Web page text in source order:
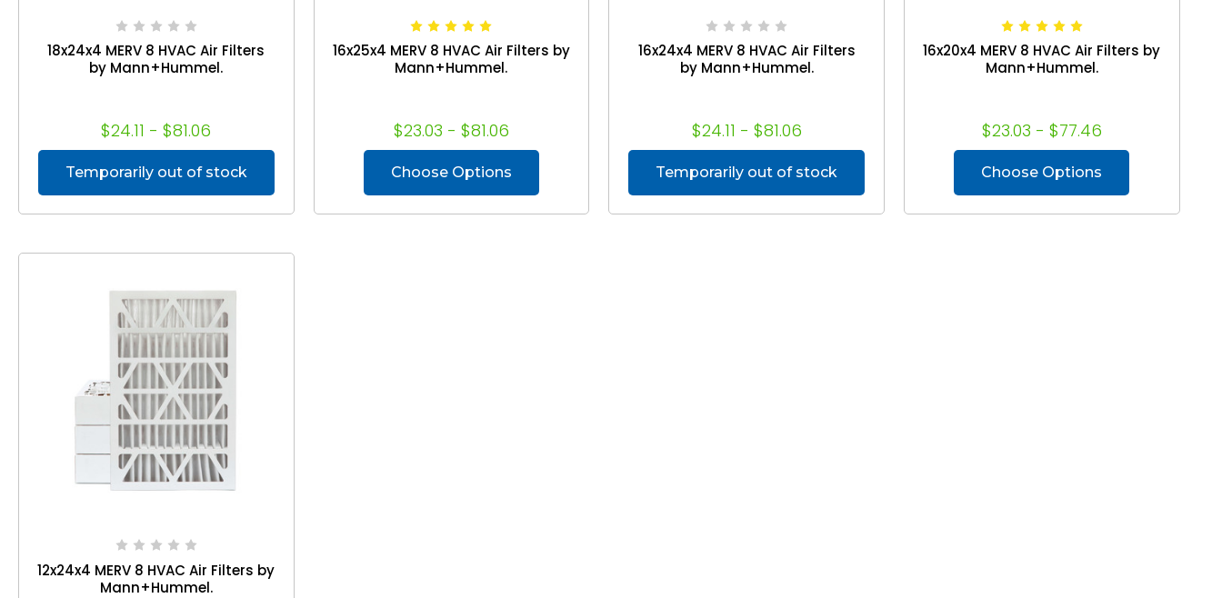
18x24x4 MERV 8 HVAC Air Filters
by Mann+Hummel.
$24.11 - $81.06
Temporarily out of stock
16x25x4 MERV 8 HVAC Air Filters by
Mann+Hummel.
$23.03 - $81.06
Choose Options
16x24x4 MERV 8 HVAC Air Filters
by Mann+Hummel.
$24.11 - $81.06
Temporarily out of stock
16x20x4 MERV 8 HVAC Air Filters by
Mann+Hummel.
$23.03 - $77.46
Choose Options
12x24x4 MERV 8 HVAC Air Filters by
Mann+Hummel.